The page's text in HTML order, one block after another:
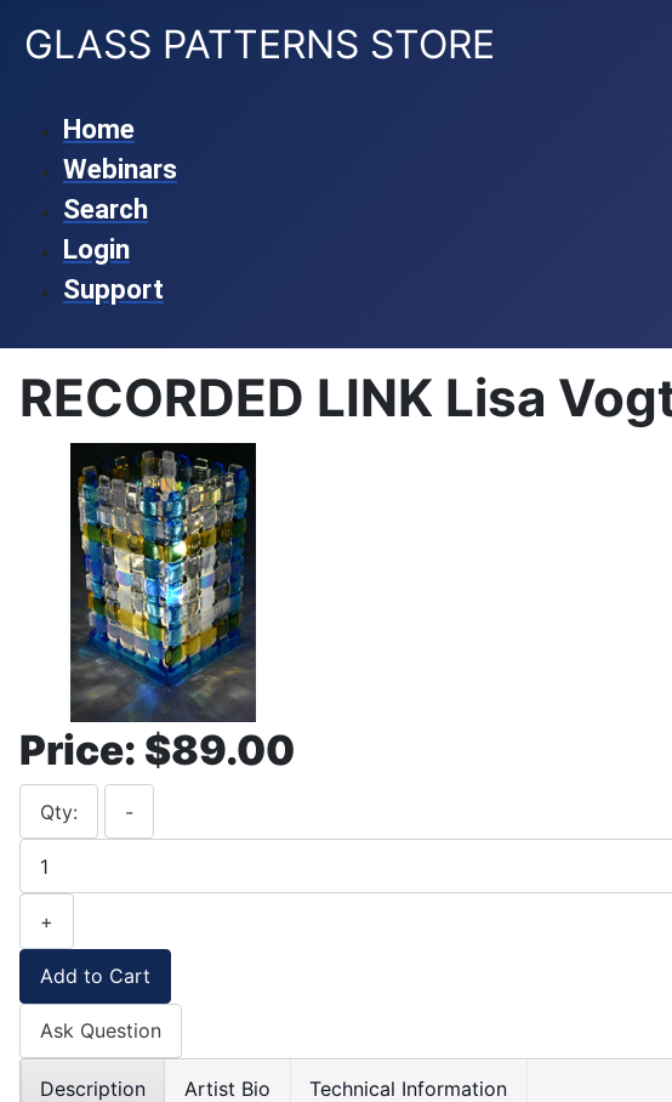
GLASS PATTERNS STORE
Home
Webinars
Search
Login
Support
RECORDED LINK Lisa
Price: $89.00
Qty: -
+
Add to Cart
Ask Question
Description Artist Bio Technical Information